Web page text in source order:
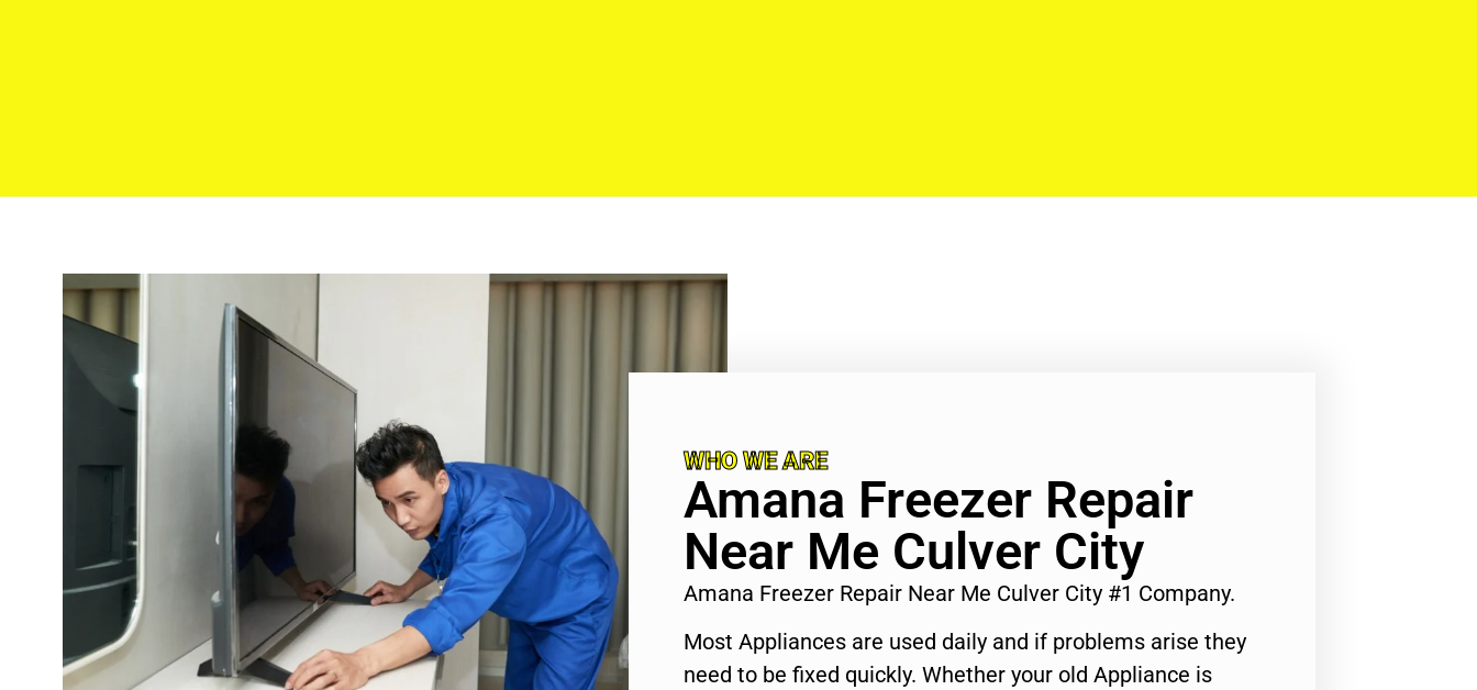
WHO WE ARE
Amana Freezer Repair
Near Me Culver City
Amana Freezer Repair Near Me Culver City #1 Company.
Most Appliances are used daily and if problems arise they
need to be fixed quickly. Whether your old Appliance is